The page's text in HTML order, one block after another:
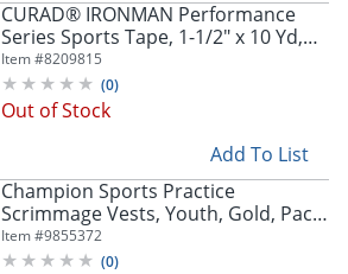
CURAD® IRONMAN Performance
Series Sports Tape, 1-1/2" x 10 Yd,
Black, Case Of 24 Boxes
Item #8209815
(0)
Out of Stock
Add To List
Champion Sports Practice
Scrimmage Vests, Youth, Gold, Pack
Of 12 Vests
Item #9855372
(0)